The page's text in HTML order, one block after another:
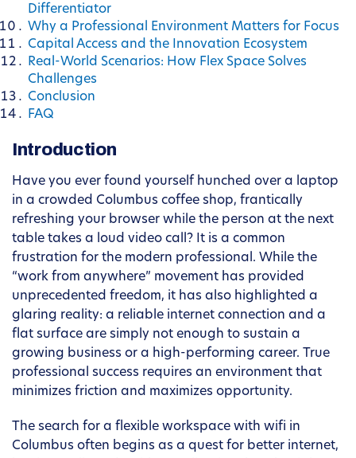
Differentiator
Why a Professional Environment Matters for Focus
Capital Access and the Innovation Ecosystem
Real-World Scenarios: How Flex Space Solves
Challenges
Conclusion
FAQ
Introduction
Have you ever found yourself hunched over a laptop
in a crowded Columbus coffee shop, frantically
refreshing your browser while the person at the next
table takes a loud video call? It is a common
frustration for the modern professional. While the
“work from anywhere” movement has provided
unprecedented freedom, it has also highlighted a
glaring reality: a reliable internet connection and a
flat surface are simply not enough to sustain a
growing business or a high-performing career. True
professional success requires an environment that
minimizes friction and maximizes opportunity.
The search for a flexible workspace with wifi in
Columbus often begins as a quest for better internet,